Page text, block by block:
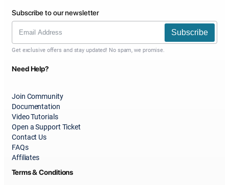
Subscribe to our newsletter
Subscribe
Get exclusive offers and stay updated! No spam, we promise.
Need Help?
Join Community
Documentation
Video Tutorials
Open a Support Ticket
Contact Us
FAQs
Affiliates
Terms & Conditions